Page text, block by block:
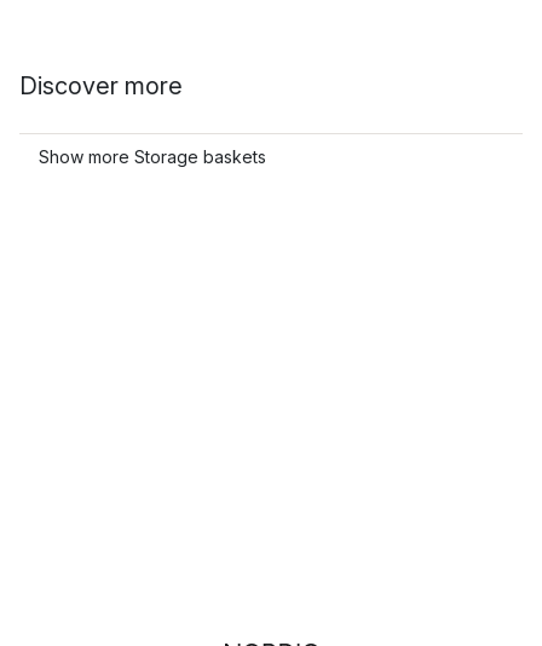
Discover more
Show more Storage baskets